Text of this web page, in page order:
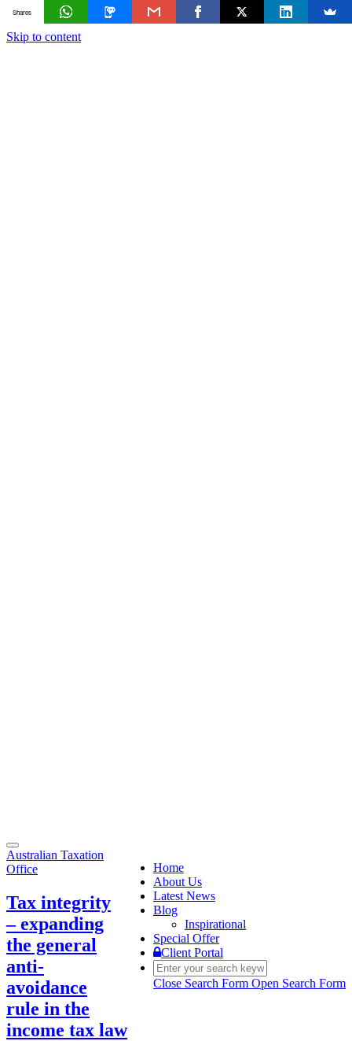
Skip to content
Toggle
navigation
Home
About Us
Latest News
Blog
Inspirational
Special Offer
Client Portal
Close Search Form Open Search Form
Australian Taxation
Office
Tax integrity
– expanding
the general
anti-
avoidance
rule in the
income tax law
Shares